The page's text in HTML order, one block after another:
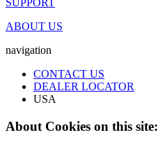
ABOUT US
navigation
CONTACT US
DEALER LOCATOR
USA
About Cookies on this site: